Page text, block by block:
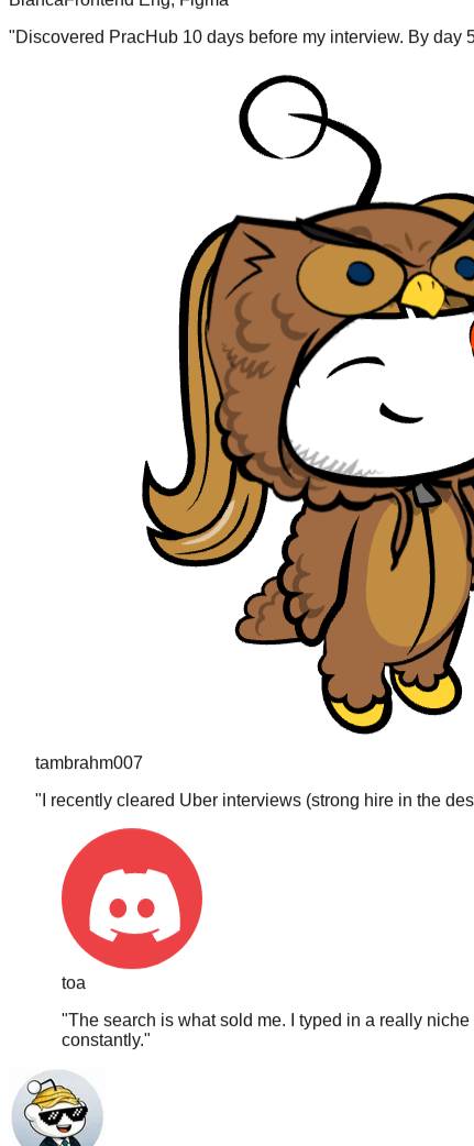
"Discovered PracHub 10 days before my interview. By day
"I recently cleared Uber interviews (strong hire in the
toa
"The search is what sold me. I typed in a really
constantly."